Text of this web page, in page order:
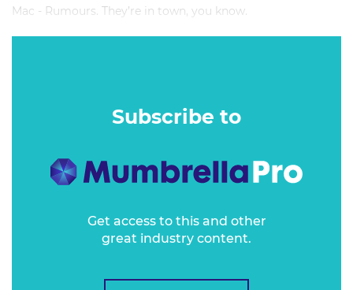
Mac - Rumours. They’re in town, you know.
This week: Why it was time for Worner to leave Seven;
Subscribe to
Get access to this and other
great industry content.